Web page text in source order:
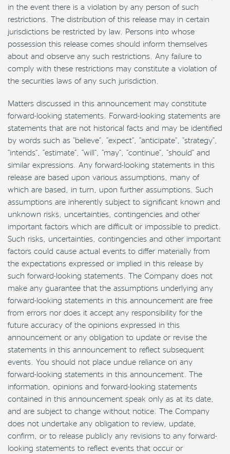
in the event there is a violation by any person of such
restrictions. The distribution of this release may in certain
jurisdictions be restricted by law. Persons into whose
possession this release comes should inform themselves
about and observe any such restrictions. Any failure to
comply with these restrictions may constitute a violation of
the securities laws of any such jurisdiction.
Matters discussed in this announcement may constitute
forward-looking statements. Forward-looking statements are
statements that are not historical facts and may be identified
by words such as “believe”, “expect”, “anticipate”, “strategy”,
“intends”, “estimate”, “will”, “may”, “continue”, “should” and
similar expressions. Any forward-looking statements in this
release are based upon various assumptions, many of
which are based, in turn, upon further assumptions. Such
assumptions are inherently subject to significant known and
unknown risks, uncertainties, contingencies and other
important factors which are difficult or impossible to predict.
Such risks, uncertainties, contingencies and other important
factors could cause actual events to differ materially from
the expectations expressed or implied in this release by
such forward-looking statements. The Company does not
make any guarantee that the assumptions underlying any
forward-looking statements in this announcement are free
from errors nor does it accept any responsibility for the
future accuracy of the opinions expressed in this
announcement or any obligation to update or revise the
statements in this announcement to reflect subsequent
events. You should not place undue reliance on any
forward-looking statements in this announcement. The
information, opinions and forward-looking statements
contained in this announcement speak only as at its date,
and are subject to change without notice. The Company
does not undertake any obligation to review, update,
confirm, or to release publicly any revisions to any forward-
looking statements to reflect events that occur or